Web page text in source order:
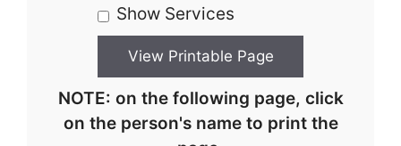
Show Services
NOTE: on the following page, click
on the person's name to print the